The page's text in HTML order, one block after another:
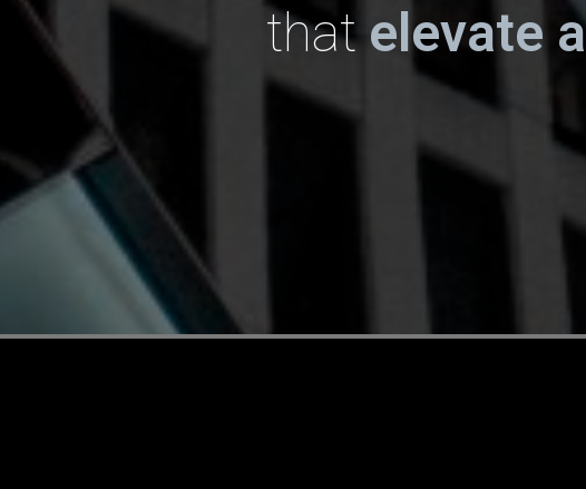
thatelevate